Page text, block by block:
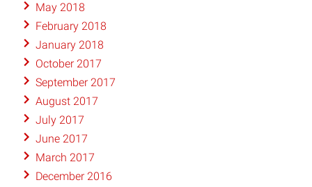
May 2018
February 2018
January 2018
October 2017
September 2017
August 2017
July 2017
June 2017
March 2017
December 2016